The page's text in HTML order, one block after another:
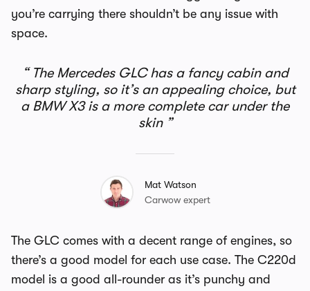
you’re carrying there shouldn’t be any issue with
space.
The Mercedes GLC has a fancy cabin and
sharp styling, so it’s an appealing choice, but
a BMW X3 is a more complete car under the
skin
Mat Watson
Carwow expert
The GLC comes with a decent range of engines, so
there’s a good model for each use case. The C220d
model is a good all-rounder as it’s punchy and